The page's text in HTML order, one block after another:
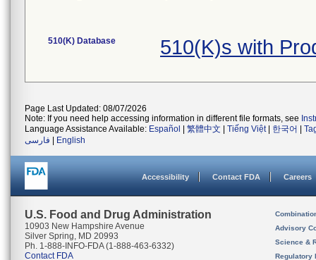
510(K) Database 510(K)s with
Page Last Updated: 08/07/2026
Note: If you need help accessing information in different file formats, see
Language Assistance Available: Español 繁體中文 Tiếng Việt| 한국어
فارسی
English
Accessibility Contact FDA Careers
U.S. Food and Drug Administration
10903 New Hampshire Avenue
Silver Spring, MD 20993
Ph. 1-888-INFO-FDA (1-888-463-6332)
Contact FDA
Advisory
Science &
Regulatory